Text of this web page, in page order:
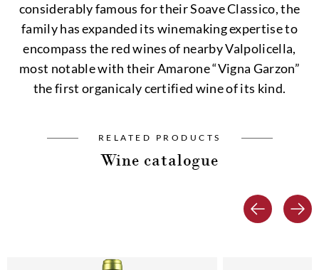
considerably famous for their Soave Classico, the
family has expanded its winemaking expertise to
encompass the red wines of nearby Valpolicella,
most notable with their Amarone “Vigna Garzon”
the first organicaly certified wine of its kind.
RELATED PRODUCTS
Wine catalogue